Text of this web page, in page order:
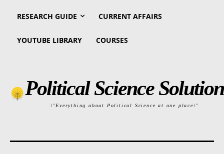
RESEARCH GUIDE CURRENT AFFAIRS
YOUTUBE LIBRARY COURSES
Political Science Solution
\"Everything about Political Science at one place\"